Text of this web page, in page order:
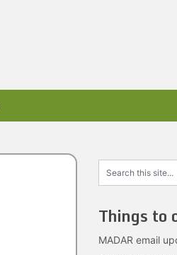
Things to
MADAR email